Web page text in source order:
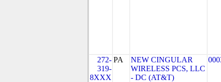
272-
319-
8XXX
PA
NEW CINGULAR
WIRELESS PCS, LLC
- DC (AT&T)